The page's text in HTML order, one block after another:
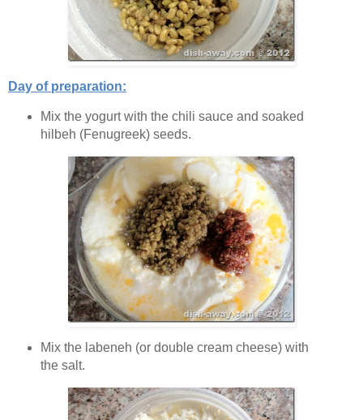
Day of preparation:
Mix the yogurt with the chili sauce and soaked
hilbeh (Fenugreek) seeds.
Mix the labeneh (or double cream cheese) with
the salt.